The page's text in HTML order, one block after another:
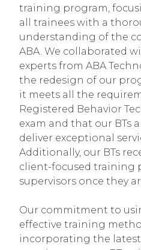
training program,
all trainees with a
understanding of the
ABA. We collaborated
experts from ABA
the redesign of our
it meets all the
Registered Behavior
exam and that our BTs
deliver exceptional
Additionally, our BTs
client-focused training
supervisors once they
Our commitment to
effective training
incorporating the latest